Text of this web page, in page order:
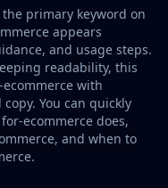
primary keyword on
appears
and usage steps.
readability, this
with
You can quickly
ecommerce does,
and when to